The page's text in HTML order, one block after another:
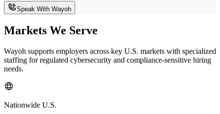
Speak With Wayoh
Markets We Serve
Wayoh supports employers across key U.S. markets with specialized
staffing for regulated cybersecurity and compliance-sensitive hiring
needs.
Nationwide U.S.